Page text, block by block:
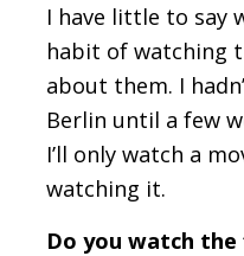
I have little to say
habit of watching
about them. I
Berlin until a few
I’ll only watch a
watching it.
Do you watch